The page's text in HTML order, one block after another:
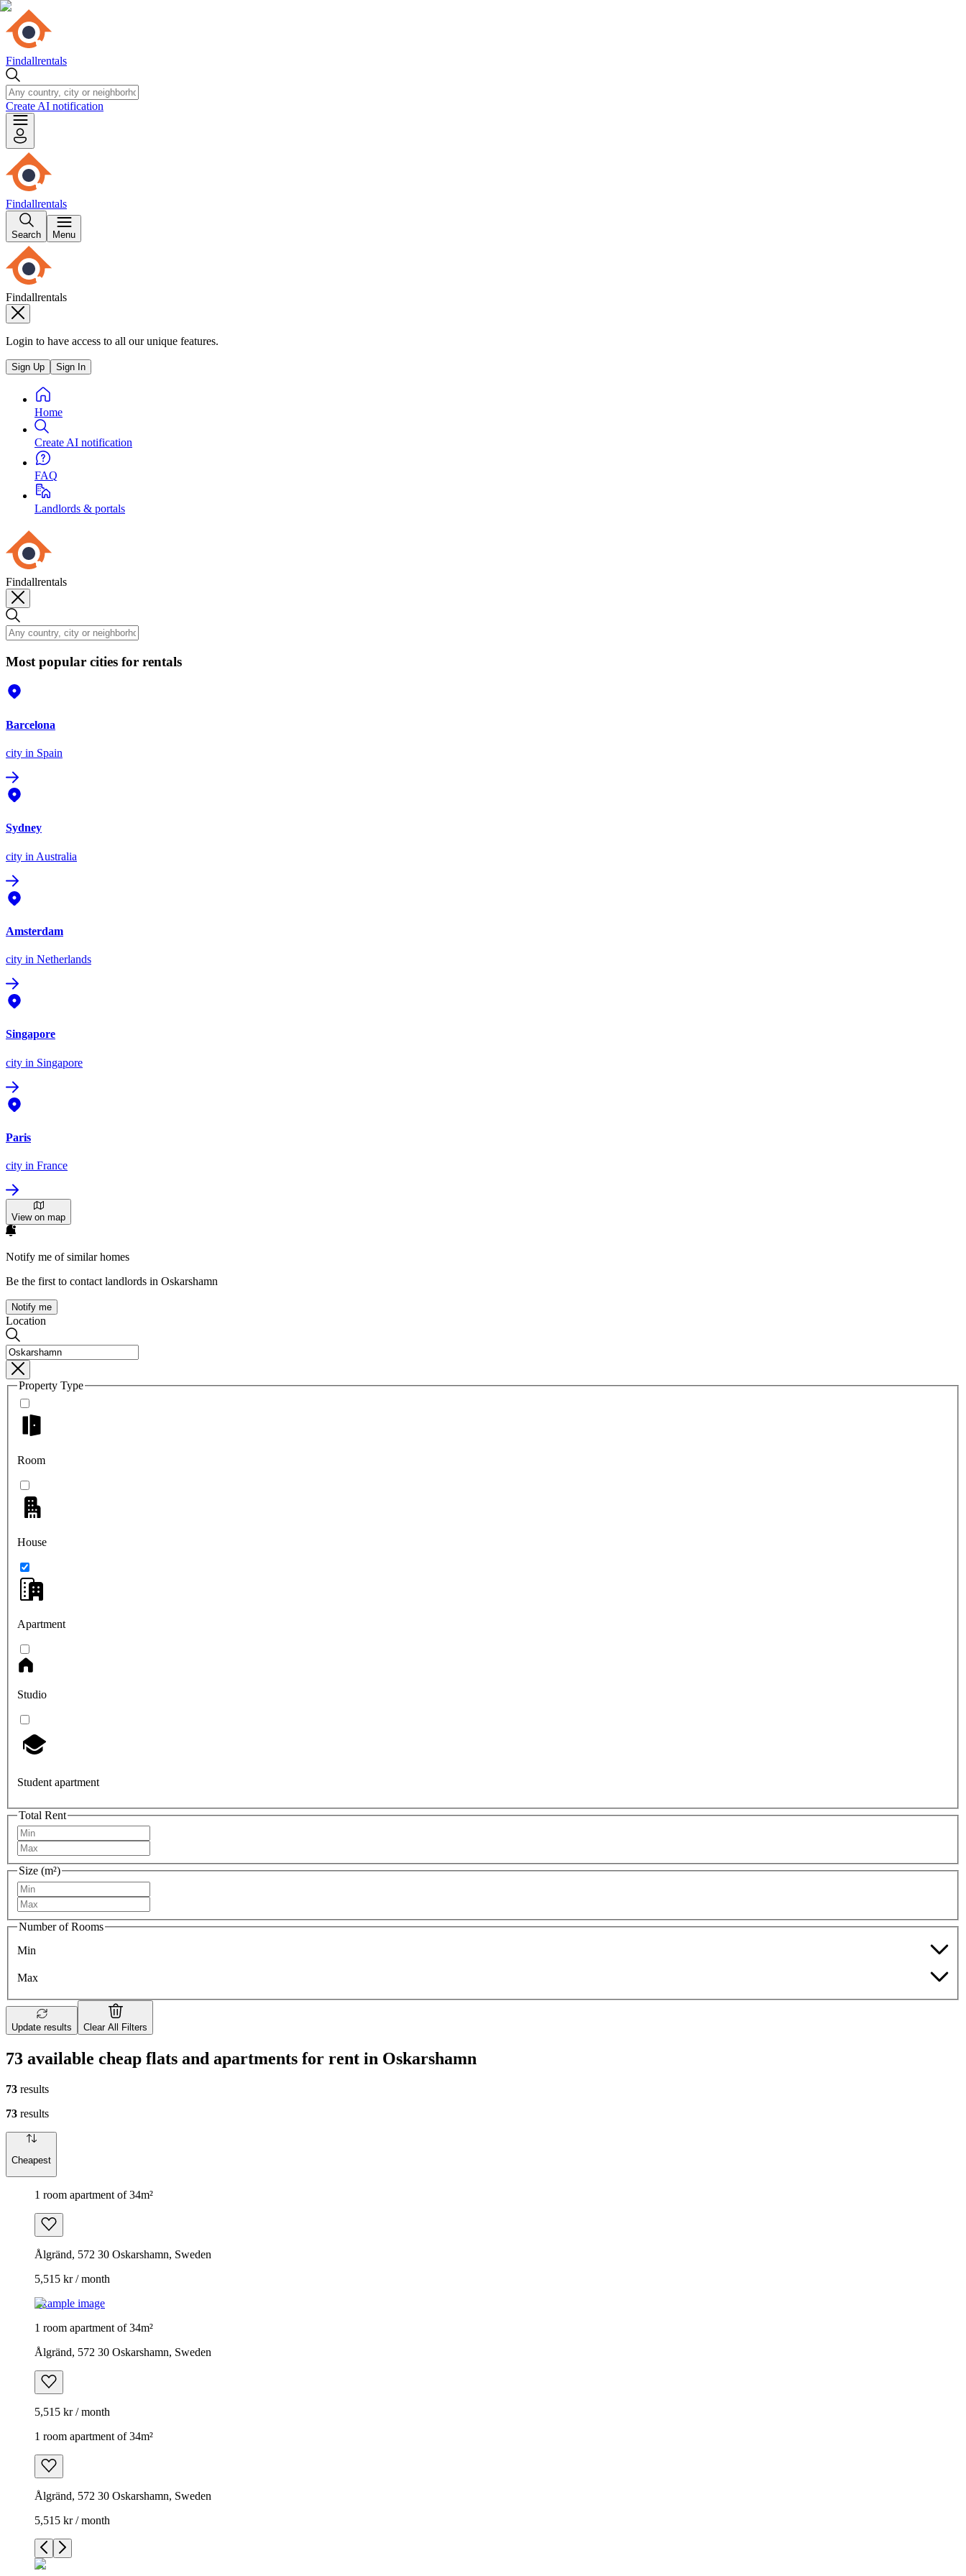
Findallrentals
Create AI notification
Findallrentals
Search Menu
Findallrentals
Login to have access to all our unique features.
Sign Up Sign In
Home
Create AI notification
FAQ
Landlords & portals
Findallrentals
Most popular cities for rentals
Barcelona
city in Spain
Sydney
city in Australia
Amsterdam
city in Netherlands
Singapore
city in Singapore
Paris
city in France
View on map
Notify me of similar homes
Be the first to contact landlords in Oskarshamn
Notify me
Location
Property Type
Room
House
Apartment
Studio
Student apartment
Total Rent
Size (m²)
Number of Rooms
Min
Max
Update results Clear All Filters
73 available cheap flats and apartments for rent in Oskarshamn
73 results
73 results
Cheapest
1 room apartment of 34m²
Ålgränd, 572 30 Oskarshamn, Sweden
5,515 kr / month
Example image
1 room apartment of 34m²
Ålgränd, 572 30 Oskarshamn, Sweden
5,515 kr / month
1 room apartment of 34m²
Ålgränd, 572 30 Oskarshamn, Sweden
5,515 kr / month